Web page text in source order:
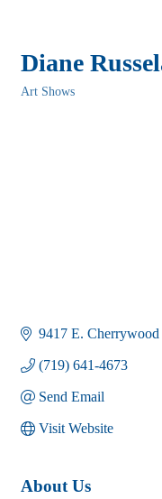
Diane
Art Shows
9417 E.
(719) 641-4673
Send Email
Visit Website
About Us